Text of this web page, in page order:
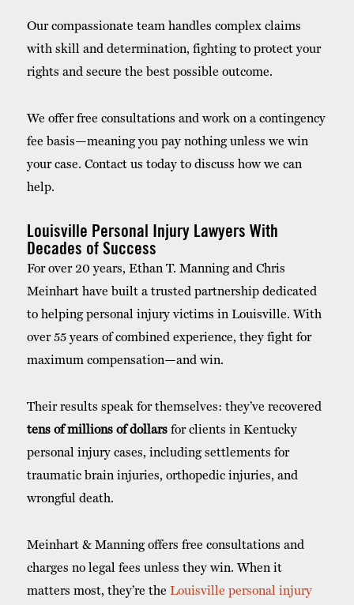
Our compassionate team handles complex claims
with skill and determination, fighting to protect your
rights and secure the best possible outcome.
We offer free consultations and work on a contingency
fee basis—meaning you pay nothing unless we win
your case. Contact us today to discuss how we can
help.
Louisville Personal Injury Lawyers With
Decades of Success
For over 20 years, Ethan T. Manning and Chris
Meinhart have built a trusted partnership dedicated
to helping personal injury victims in Louisville. With
over 55 years of combined experience, they fight for
maximum compensation—and win.
Their results speak for themselves: they’ve recovered
tens of millions of dollarsfor clients in Kentucky
personal injury cases, including settlements for
traumatic brain injuries, orthopedic injuries, and
wrongful death.
Meinhart & Manning offers free consultations and
charges no legal fees unless they win. When it
matters most, they’re the Louisville personal injury